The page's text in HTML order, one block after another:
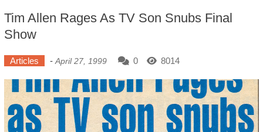
Tim Allen Rages As TV Son Snubs Final
Show
Articles - April 27, 1999 0 8014